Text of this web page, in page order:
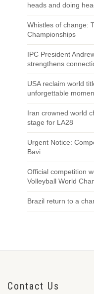
heads and doing
Whistles of change:
Championships
IPC President
strengthens
USA reclaim world
unforgettable
Iran crowned world
stage for LA28
Urgent Notice:
Bavi
Official competition
Volleyball World
Brazil return to a
Contact Us